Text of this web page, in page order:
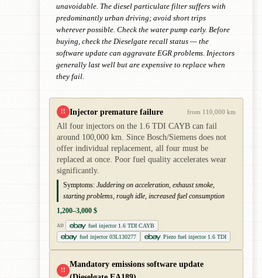
unavoidable. The diesel particulate filter suffers with
predominantly urban driving; avoid short trips
wherever possible. Check the water pump early. Before
buying, check the Dieselgate recall status — the
software update can aggravate EGR problems. Injectors
generally last well but are expensive to replace when
they fail.
!! Injector premature failure from 110,000 km
All four injectors on the 1.6 TDI CAYB can fail
around 100,000 km. Since Bosch/Siemens does not
offer individual replacement, all four must be
replaced at once. Poor fuel quality accelerates wear
significantly.
Symptoms: Juddering on acceleration, exhaust smoke,
starting problems, rough idle, increased fuel consumption
1,200–3,000 $
AD
fuel injector 1.6 TDI CAYB
fuel injector 03L130277
Piezo fuel injector 1.6 TDI
!!
Mandatory emissions software update